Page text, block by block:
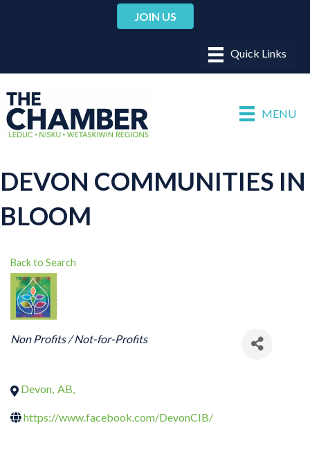
JOIN US
MENU
DEVON COMMUNITIES IN
BLOOM
Back to Search
CATEGORIES
Non Profits / Not-for-Profits
Devon AB
https://www.facebook.com/DevonCIB/